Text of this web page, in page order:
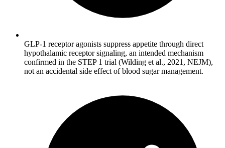
GLP-1 receptor agonists suppress appetite through direct
hypothalamic receptor signaling, an intended mechanism
confirmed in the STEP 1 trial (Wilding et al., 2021, NEJM),
not an accidental side effect of blood sugar management.